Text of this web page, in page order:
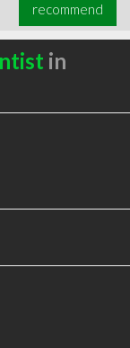
recommend
in